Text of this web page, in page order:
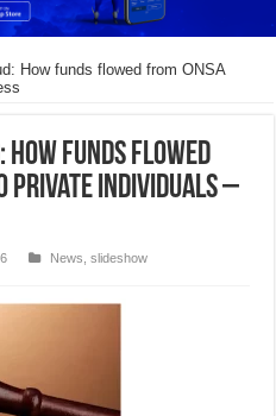
How funds flowed from ONSA
How funds flowed
private individuals –
News ,slideshow